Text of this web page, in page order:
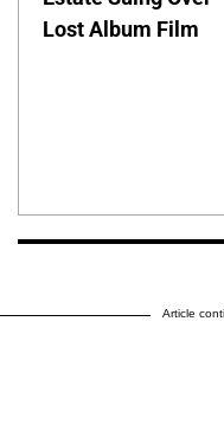
Lost Album Film
Article